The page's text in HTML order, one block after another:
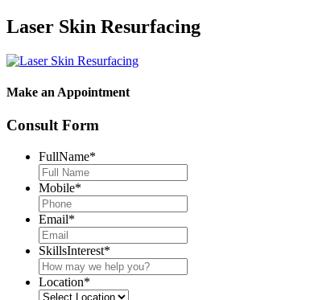
Laser Skin Resurfacing
Make an Appointment
Consult Form
FullName*
Mobile*
Email*
SkillsInterest*
Location*